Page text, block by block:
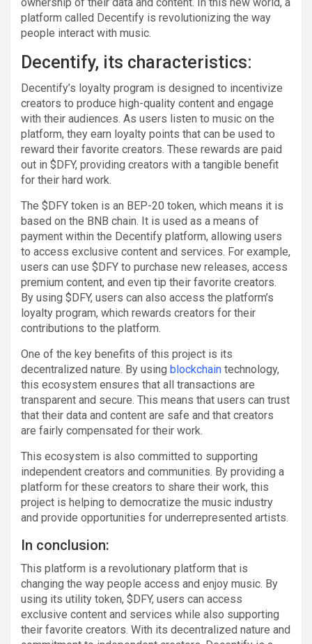
platform called Decentify is revolutionizing the way
people interact with music.
Decentify, its characteristics:
Decentify’s loyalty program is designed to incentivize
creators to produce high-quality content and engage
with their audiences. As users listen to music on the
platform, they earn loyalty points that can be used to
reward their favorite creators. These rewards are paid
out in $DFY, providing creators with a tangible benefit
for their hard work.
The $DFY token is an BEP-20 token, which means it is
based on the BNB chain. It is used as a means of
payment within the Decentify platform, allowing users
to access exclusive content and services. For example,
users can use $DFY to purchase new releases, access
premium content, and even tip their favorite creators.
By using $DFY, users can also access the platform’s
loyalty program, which rewards creators for their
contributions to the platform.
One of the key benefits of this project is its
decentralized nature. By using blockchain technology,
this ecosystem ensures that all transactions are
transparent and secure. This means that users can trust
that their data and content are safe and that creators
are fairly compensated for their work.
This ecosystem is also committed to supporting
independent creators and communities. By providing a
platform for these creators to share their work, this
project is helping to democratize the music industry
and provide opportunities for underrepresented artists.
In conclusion:
This platform is a revolutionary platform that is
changing the way people access and enjoy music. By
using its utility token, $DFY, users can access
exclusive content and services while also supporting
their favorite creators. With its decentralized nature and